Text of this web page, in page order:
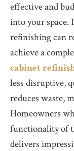
effective and
into your space.
refinishing can
achieve a
cabinet
less disruptive,
reduces waste,
Homeowners
functionality of
delivers